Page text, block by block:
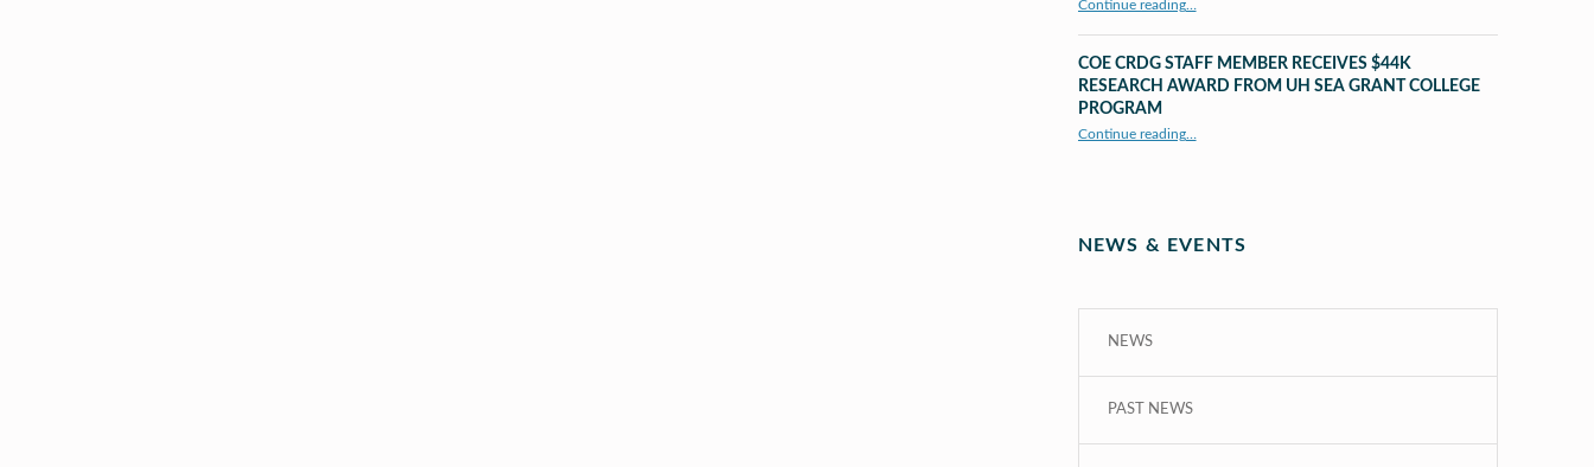
Continue reading“UHM CRDG staff member published as second author in The MIT Press Journals”
…
COE CRDG STAFF MEMBER RECEIVES $44K
RESEARCH AWARD FROM UH SEA GRANT COLLEGE
PROGRAM
Continue reading“COE CRDG Staff Member Receives $44K Research Award from UH Sea Grant College Program ”
…
NEWS & EVENTS
NEWS
PAST NEWS